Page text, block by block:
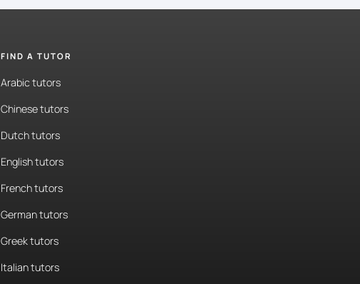
FIND A TUTOR
Arabic tutors
Chinese tutors
Dutch tutors
English tutors
French tutors
German tutors
Greek tutors
Italian tutors